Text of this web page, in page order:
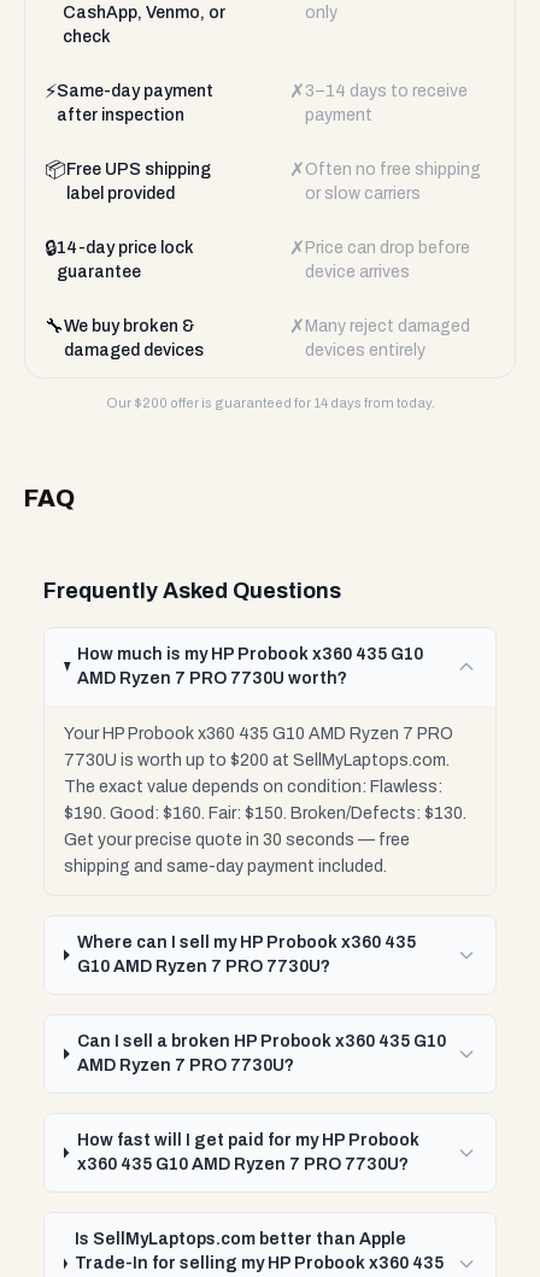
CashApp, Venmo, or
check
only
⚡Same-day payment
after inspection
✗ 3–14 days to receive
payment
📦 Free UPS shipping
label provided
✗ Often no free shipping
or slow carriers
🔒14-day price lock
guarantee
✗ Price can drop before
device arrives
🔧We buy broken &
damaged devices
✗ Many reject damaged
devices entirely
Our $200 offer is guaranteed for 14 days from today.
FAQ
Frequently Asked Questions
How much is my HP Probook x360 435 G10
AMD Ryzen 7 PRO 7730U worth?
Your HP Probook x360 435 G10 AMD Ryzen 7 PRO
7730U is worth up to $200 at SellMyLaptops.com.
The exact value depends on condition: Flawless:
$190. Good: $160. Fair: $150. Broken/Defects: $130.
Get your precise quote in 30 seconds — free
shipping and same-day payment included.
Where can I sell my HP Probook x360 435
G10 AMD Ryzen 7 PRO 7730U?
Can I sell a broken HP Probook x360 435 G10
AMD Ryzen 7 PRO 7730U?
How fast will I get paid for my HP Probook
x360 435 G10 AMD Ryzen 7 PRO 7730U?
Is SellMyLaptops.com better than Apple
Trade-In for selling my HP Probook x360 435